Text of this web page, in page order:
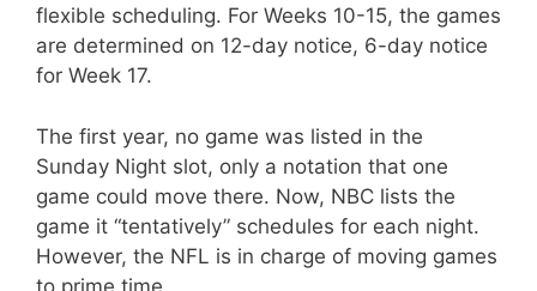
flexible scheduling. For Weeks 10-15, the games
are determined on 12-day notice, 6-day notice
for Week 17.
The first year, no game was listed in the
Sunday Night slot, only a notation that one
game could move there. Now, NBC lists the
game it “tentatively” schedules for each night.
However, the NFL is in charge of moving games
to prime time.